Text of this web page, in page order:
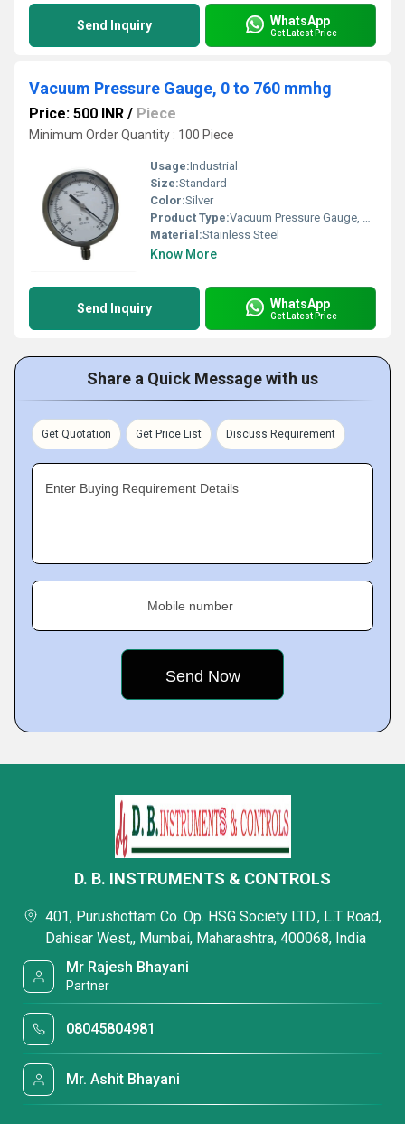
Send Inquiry WhatsApp
Get Latest Price
Vacuum Pressure Gauge, 0 to 760 mmhg
Price: 500 INR / Piece
Minimum Order Quantity : 100 Piece
Usage:Industrial
Size:Standard
Color:Silver
Product Type:Vacuum Pressure Gauge, 0 to 760 mmhg
Material:Stainless Steel
Know More
Send Inquiry WhatsApp
Get Latest Price
Share a Quick Message with us
Get Quotation Get Price List Discuss Requirement
Enter Buying Requirement Details
Mobile number
D. B. INSTRUMENTS & CONTROLS
401, Purushottam Co. Op. HSG Society LTD., L.T Road,
Dahisar West,, Mumbai, Maharashtra, 400068, India
Mr Rajesh Bhayani
Partner
08045804981
Mr. Ashit Bhayani